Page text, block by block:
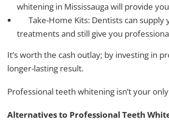
whitening in Mississauga will provide
Take-Home Kits: Dentists can
treatments and still give you
It’s worth the cash outlay; by investing in
longer-lasting result.
Professional teeth whitening isn’t your
Alternatives to Professional Teeth